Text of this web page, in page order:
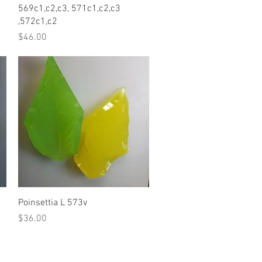
569c1,c2,c3, 571c1,c2,c3
,572c1,c2
Price
$46.00
Quick View
Poinsettia L 573v
Price
$36.00